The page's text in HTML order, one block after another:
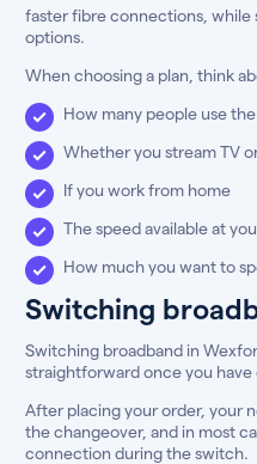
faster fibre connections, while
options.
When choosing a plan, think
How many people use
Whether you stream TV
If you work from home
The speed available at
How much you want to
Switching
Switching broadband in
straightforward once you
After placing your order, your
the changeover, and in most
connection during the switch.